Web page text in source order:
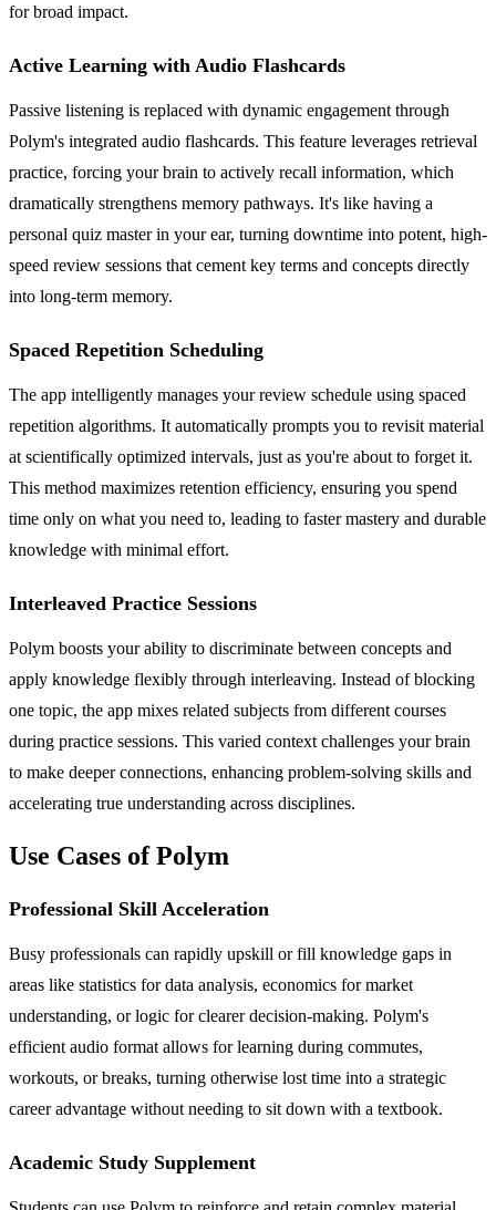
for broad impact.
Active Learning with Audio Flashcards
Passive listening is replaced with dynamic engagement through
Polym's integrated audio flashcards. This feature leverages retrieval
practice, forcing your brain to actively recall information, which
dramatically strengthens memory pathways. It's like having a
personal quiz master in your ear, turning downtime into potent, high-
speed review sessions that cement key terms and concepts directly
into long-term memory.
Spaced Repetition Scheduling
The app intelligently manages your review schedule using spaced
repetition algorithms. It automatically prompts you to revisit material
at scientifically optimized intervals, just as you're about to forget it.
This method maximizes retention efficiency, ensuring you spend
time only on what you need to, leading to faster mastery and durable
knowledge with minimal effort.
Interleaved Practice Sessions
Polym boosts your ability to discriminate between concepts and
apply knowledge flexibly through interleaving. Instead of blocking
one topic, the app mixes related subjects from different courses
during practice sessions. This varied context challenges your brain
to make deeper connections, enhancing problem-solving skills and
accelerating true understanding across disciplines.
Use Cases of Polym
Professional Skill Acceleration
Busy professionals can rapidly upskill or fill knowledge gaps in
areas like statistics for data analysis, economics for market
understanding, or logic for clearer decision-making. Polym's
efficient audio format allows for learning during commutes,
workouts, or breaks, turning otherwise lost time into a strategic
career advantage without needing to sit down with a textbook.
Academic Study Supplement